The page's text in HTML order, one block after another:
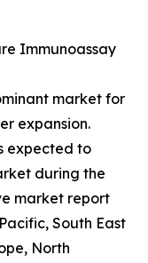
Immunoassay
market for
expansion.
expected to
during the
market report
South East
North